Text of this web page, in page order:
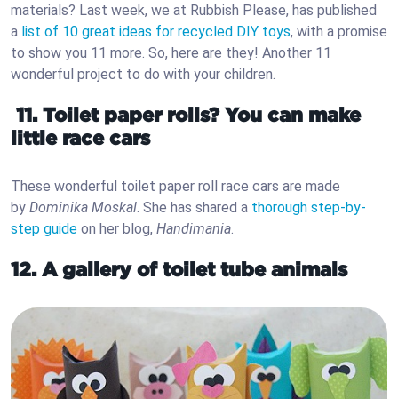
materials? Last week, we at Rubbish Please, has published
a list of 10 great ideas for recycled DIY toys, with a promise
to show you 11 more. So, here are they! Another 11
wonderful project to do with your children.
11. Toilet paper rolls? You can make
little race cars
These wonderful toilet paper roll race cars are made
by Dominika Moskal . She has shared a thorough step-by-
step guide on her blog, Handimania
12. A gallery of toilet tube animals